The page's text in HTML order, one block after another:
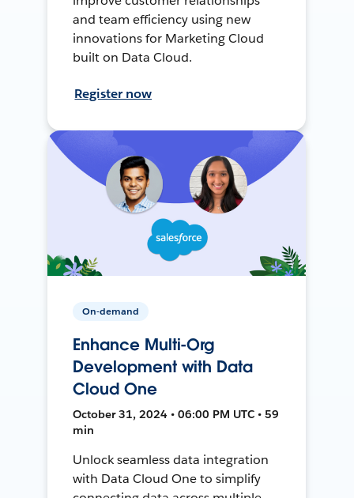
and team efficiency using new
innovations for Marketing Cloud
built on Data Cloud.
Register now
On-demand
Enhance Multi-Org
Development with Data
Cloud One
October 31, 2024 • 06:00 PM UTC • 59
min
Unlock seamless data integration
with Data Cloud One to simplify